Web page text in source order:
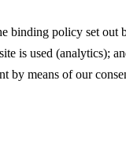
binding policy set out
is used (analytics);
means of our